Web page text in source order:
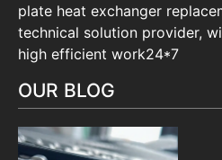
plate heat exchanger
technical solution provider,
high efficient work24*7
OUR BLOG